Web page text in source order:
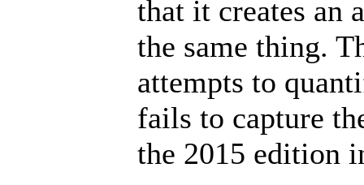
that it creates an
the same thing.
attempts to
fails to capture
the 2015 edition